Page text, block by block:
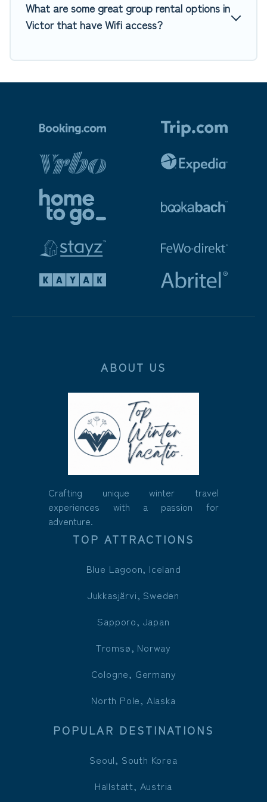
What are some great group rental options in
Victor that have Wifi access?
ABOUT US
Crafting unique winter travel
experiences with a passion for
adventure.
TOP ATTRACTIONS
Blue Lagoon, Iceland
Jukkasjärvi, Sweden
Sapporo, Japan
Tromsø, Norway
Cologne, Germany
North Pole, Alaska
POPULAR DESTINATIONS
Seoul, South Korea
Hallstatt, Austria